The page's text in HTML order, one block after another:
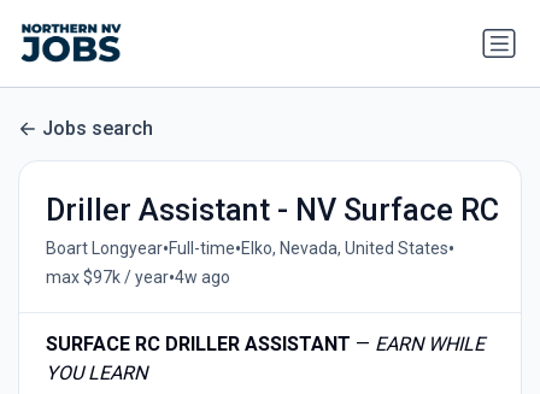
Jobs search
Driller Assistant - NV Surface RC
Boart Longyear•Full-time•Elko, Nevada, United States•
max $97k / year•4w ago
SURFACE RC DRILLER ASSISTANT — EARN WHILE
YOU LEARN